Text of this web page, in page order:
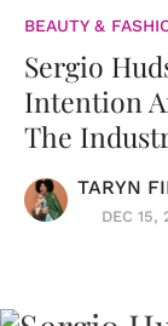
BEAUTY &
Sergio
Intention
The
TARYN
DEC 15,